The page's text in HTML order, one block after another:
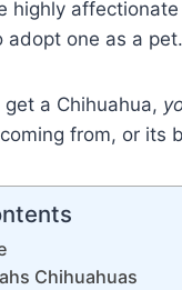
highly
adopt one as a pet.
a Chihuahua,
coming from, or its
Chihuahuas